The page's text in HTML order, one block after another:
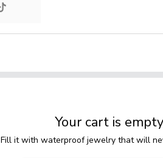
Your cart is empty
Fill it with waterproof jewelry that will